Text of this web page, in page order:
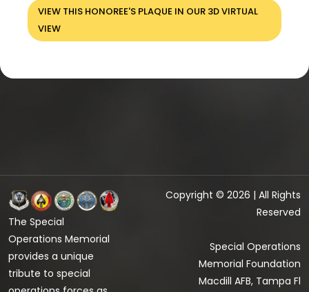
VIEW THIS HONOREE'S PLAQUE IN OUR 3D VIRTUAL
VIEW
The Special
Operations Memorial
provides a unique
tribute to special
Copyright © 2026 | All Rights
Reserved
Special Operations
Memorial Foundation
Macdill AFB, Tampa Fl